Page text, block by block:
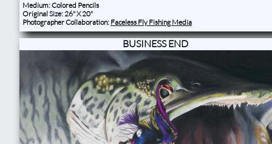
Medium: Colored Pencils
Original Size: 26" X 20"
Photographer Collaboration: Faceless Fly Fishing Media
BUSINESS END